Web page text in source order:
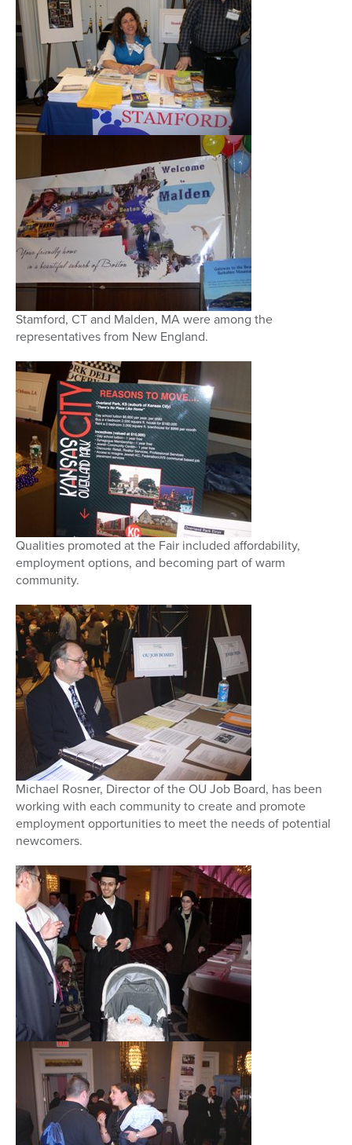
Stamford, CT and Malden, MA were among the
representatives from New England.
Qualities promoted at the Fair included affordability,
employment options, and becoming part of warm
community.
Michael Rosner, Director of the OU Job Board, has been
working with each community to create and promote
employment opportunities to meet the needs of potential
newcomers.